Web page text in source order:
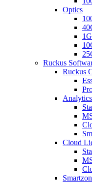
Optics
Ruckus
Ruckus
Cloud